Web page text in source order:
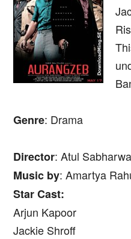
Genre: Drama
Director: Atul
Music by: Amartya
Star Cast:
Arjun Kapoor
Jackie Shroff